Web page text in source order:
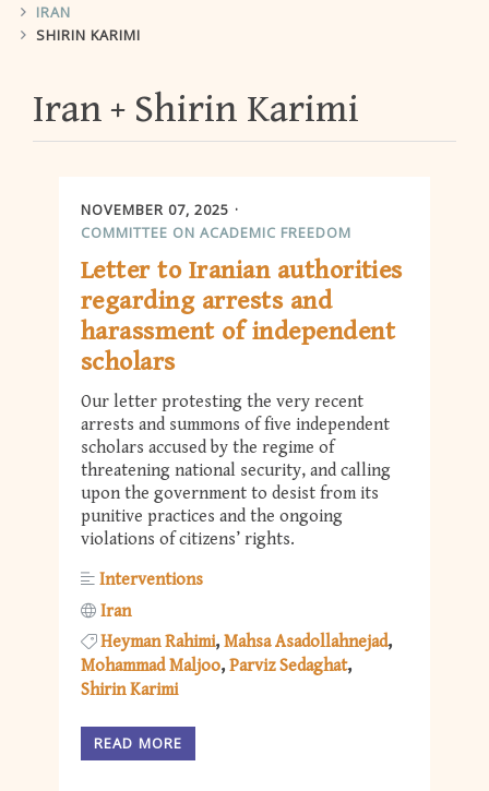
IRAN
SHIRIN KARIMI
Iran Shirin Karimi
NOVEMBER 07, 2025
COMMITTEE ON ACADEMIC FREEDOM
Letter to Iranian authorities
regarding arrests and
harassment of independent
scholars
Our letter protesting the very recent
arrests and summons of five independent
scholars accused by the regime of
threatening national security, and calling
upon the government to desist from its
punitive practices and the ongoing
violations of citizens’ rights.
Interventions
Iran
Heyman Rahimi Mahsa Asadollahnejad
Mohammad Maljoo Parviz Sedaghat
Shirin Karimi
READ MORE